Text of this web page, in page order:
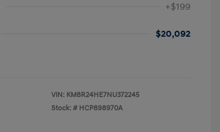
+$199
$20,092
VIN: KM8R24HE7NU372245
Stock: # HCP898970A